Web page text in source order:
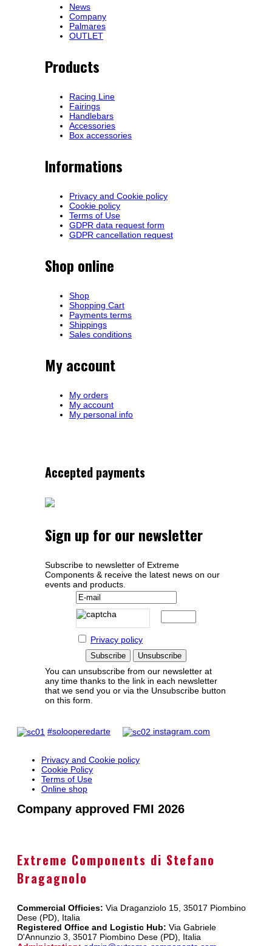
News
Company
Palmares
OUTLET
Products
Racing Line
Fairings
Handlebars
Accessories
Box accessories
Informations
Privacy and Cookie policy
Cookie policy
Terms of Use
GDPR data request form
GDPR cancellation request
Shop online
Shop
Shopping Cart
Payments terms
Shippings
Sales conditions
My account
My orders
My account
My personal info
Accepted payments
Sign up for our newsletter
Subscribe to newsletter of Extreme
Components & receive the latest news on our
events and products.
Privacy policy
You can unsubscribe from our newsletter at
any time thanks to the link in each newsletter
that we send you or via the Unsubscribe button
on this form.
#solooperedarte instagram.com
Privacy and Cookie policy
Cookie Policy
Terms of Use
Online shop
Company approved FMI 2026
Extreme Components di Stefano
Bragagnolo
Commercial Officies: Via Draganziolo 15, 35017 Piombino
Dese (PD), Italia
Registered Office and Logistic Hub: Via Gabriele
D'Annunzio 3, 35017 Piombino Dese (PD), Italia